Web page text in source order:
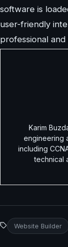
software is
user-friendly
professional and
Karim
engineering
including
technical
Website Builder